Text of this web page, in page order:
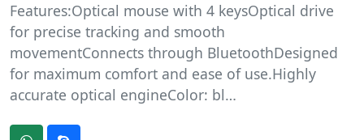
Features:Optical mouse with 4 keysOptical drive
for precise tracking and smooth
movementConnects through BluetoothDesigned
for maximum comfort and ease of use.Highly
accurate optical engineColor: bl…